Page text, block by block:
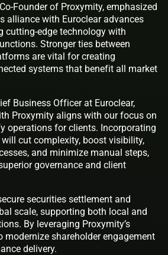
Founder of Proxymity, emphasized
alliance with Euroclear advances
cutting-edge technology with
Stronger ties between
are vital for creating
systems that benefit all market
Business Officer at Euroclear,
Proxymity aligns with our focus on
operations for clients. Incorporating
cut complexity, boost visibility,
and minimize manual steps,
governance and client
securities settlement and
scale, supporting both local and
By leveraging Proxymity’s
shareholder engagement
delivery.